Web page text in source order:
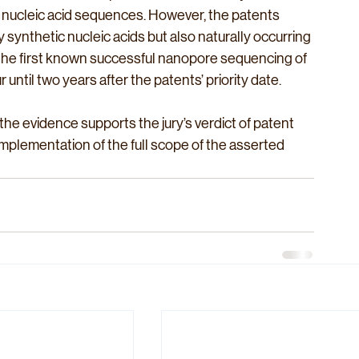
acid sequences. However, the patents
nucleic acids but also naturally occurring
first known successful nanopore sequencing of
two years after the patents’ priority date.
evidence supports the jury’s verdict of patent
of the full scope of the asserted